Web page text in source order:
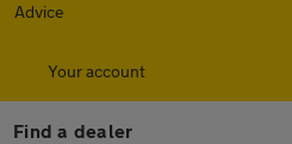
Advice
Your account
Find a dealer